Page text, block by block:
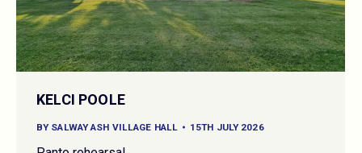
KELCI POOLE
BY SALWAY ASH VILLAGE HALL 15TH JULY 2026